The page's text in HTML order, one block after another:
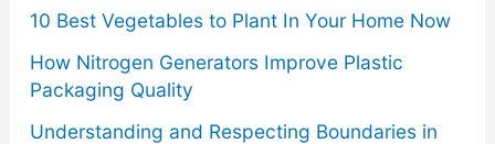
10 Best Vegetables to Plant In Your Home Now
How Nitrogen Generators Improve Plastic
Packaging Quality
Understanding and Respecting Boundaries in